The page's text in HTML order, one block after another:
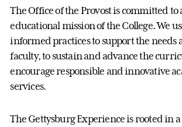
The Office of the Provost is committed to
educational mission of the College. We
informed practices to support the needs
faculty, to sustain and advance the
encourage responsible and innovative
services.
The Gettysburg Experience is rooted in